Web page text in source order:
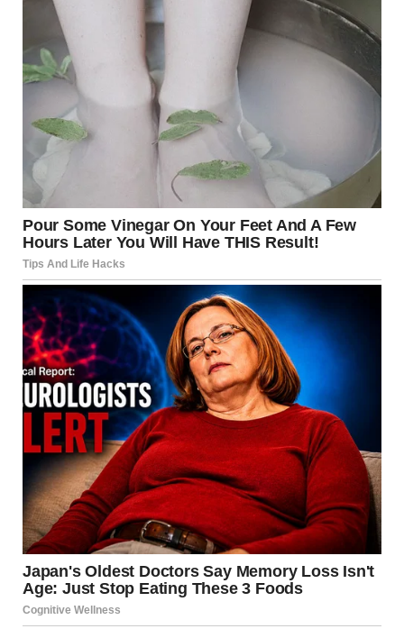
talented movie director and comedy star, has passed away,
together with his wife, Michele, reportedly due to the
anger he caused others through his massive, unyielding,
and incurable affliction with a mind crippling disease
known as TRUMP DERANGEMENT SYNDROME,
sometimes referred to as TDS.”